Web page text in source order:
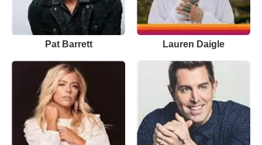
Pat Barrett Lauren Daigle